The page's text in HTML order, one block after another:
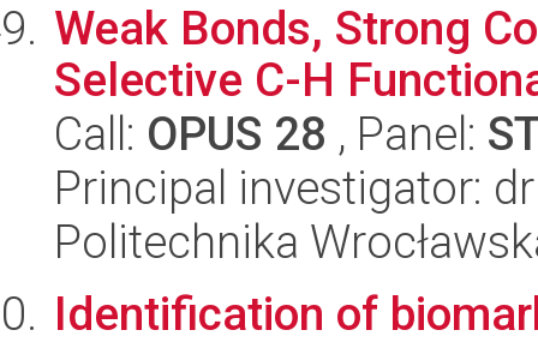
Weak Bonds, Strong
Selective C-H
Call: OPUS 28 , Panel:
Principal investigator:
Politechnika
Identification of